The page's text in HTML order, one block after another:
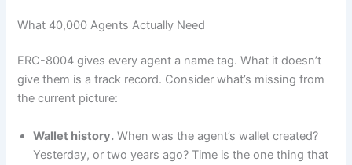
What 40,000 Agents Actually Need
ERC-8004 gives every agent a name tag. What it doesn’t
give them is a track record. Consider what’s missing from
the current picture:
Wallet history. When was the agent’s wallet created?
Yesterday, or two years ago? Time is the one thing that